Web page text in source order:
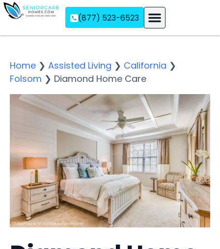
(877) 523-6523
Home ❯ Assisted Living ❯ California ❯
Folsom ❯ Diamond Home Care